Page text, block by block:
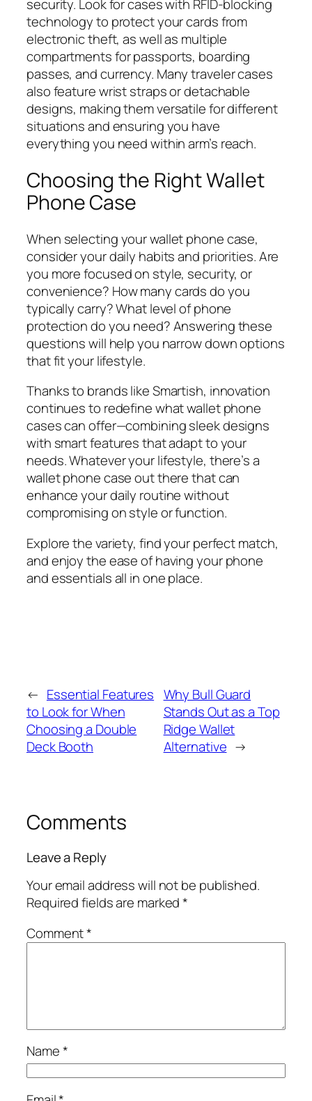
security. Look for cases with RFID-blocking
technology to protect your cards from
electronic theft, as well as multiple
compartments for passports, boarding
passes, and currency. Many traveler cases
also feature wrist straps or detachable
designs, making them versatile for different
situations and ensuring you have
everything you need within arm’s reach.
Choosing the Right Wallet
Phone Case
When selecting your wallet phone case,
consider your daily habits and priorities. Are
you more focused on style, security, or
convenience? How many cards do you
typically carry? What level of phone
protection do you need? Answering these
questions will help you narrow down options
that fit your lifestyle.
Thanks to brands like Smartish, innovation
continues to redefine what wallet phone
cases can offer—combining sleek designs
with smart features that adapt to your
needs. Whatever your lifestyle, there’s a
wallet phone case out there that can
enhance your daily routine without
compromising on style or function.
Explore the variety, find your perfect match,
and enjoy the ease of having your phone
and essentials all in one place.
← Essential Features
to Look for When
Choosing a Double
Deck Booth
Why Bull Guard
Stands Out as a Top
Ridge Wallet
Alternative →
Comments
Leave a Reply
Your email address will not be published.
Required fields are marked*
Comment*
Name*